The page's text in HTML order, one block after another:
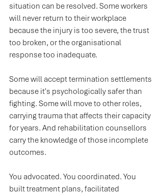
situation can be resolved. Some workers
will never return to their workplace
because the injury is too severe, the trust
too broken, or the organisational
response too inadequate.
Some will accept termination settlements
because it's psychologically safer than
fighting. Some will move to other roles,
carrying trauma that affects their capacity
for years. And rehabilitation counsellors
carry the knowledge of those incomplete
outcomes.
You advocated. You coordinated. You
built treatment plans, facilitated